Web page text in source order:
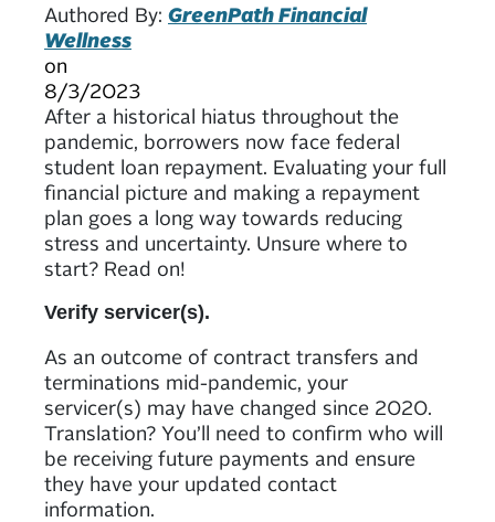
Authored By: GreenPath Financial
Wellness
on
8/3/2023
After a historical hiatus throughout the
pandemic, borrowers now face federal
student loan repayment. Evaluating your full
financial picture and making a repayment
plan goes a long way towards reducing
stress and uncertainty. Unsure where to
start? Read on!
Verify servicer(s).
As an outcome of contract transfers and
terminations mid-pandemic, your
servicer(s) may have changed since 2020.
Translation? You’ll need to confirm who will
be receiving future payments and ensure
they have your updated contact
information.